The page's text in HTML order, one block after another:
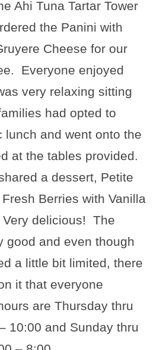
Ahi Tuna Tartar Tower
the Panini with
Cheese for our
Everyone enjoyed
very relaxing sitting
had opted to
lunch and went onto the
at the tables provided.
a dessert, Petite
Berries with Vanilla
Very delicious! The
good and even though
a little bit limited, there
it that everyone
are Thursday thru
10:00 and Sunday thru